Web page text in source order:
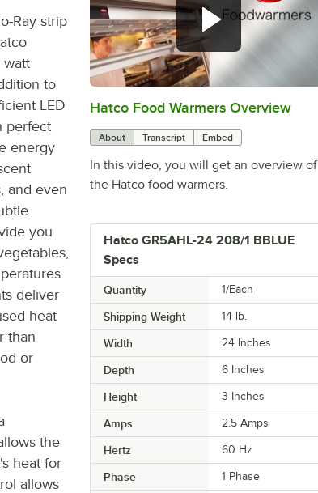
0:00/5:13
Hatco Food Warmers Overview
About Transcript Embed
In this video, you will get an overview of
the Hatco food warmers.
Hatco GR5AHL-24 208/1 BBLUE
Specs
Quantity 1/Each
Shipping Weight 14 lb.
Width 24 Inches
Depth 6 Inches
Height 3 Inches
Amps 2.5 Amps
Hertz 60 Hz
Phase 1 Phase
Ray strip
watt
to
LED
perfect
energy
and even
you
deliver
heat
than
or
the
heat for
allows